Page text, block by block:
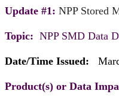
Update #1: NPP Stored
Topic: NPP SMD Data
Date/Time Issued:
Product(s) or Data